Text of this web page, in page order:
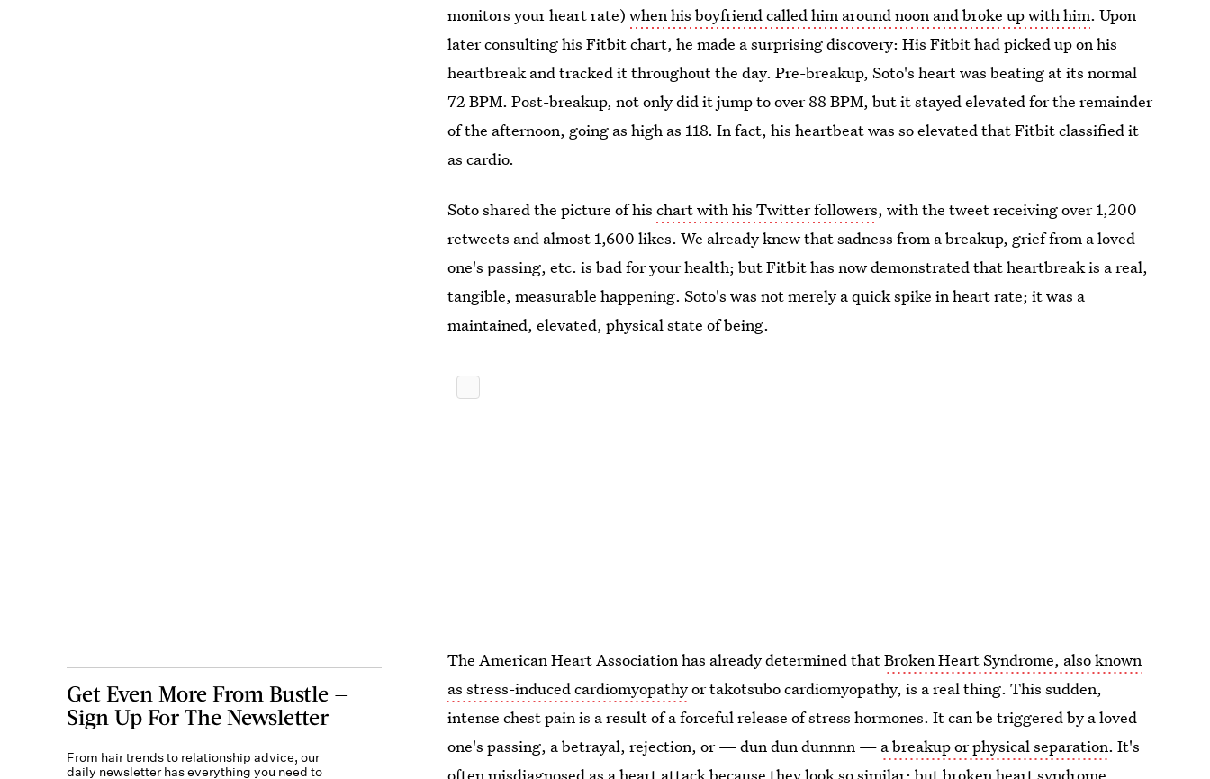
monitors your heart rate)when his boyfriend called him around noon and broke up with him. Upon
later consulting his Fitbit chart, he made a surprising discovery: His Fitbit had picked up on his
heartbreak and tracked it throughout the day. Pre-breakup, Soto's heart was beating at its normal
72 BPM. Post-breakup, not only did it jump to over 88 BPM, but it stayed elevated for the remainder
of the afternoon, going as high as 118. In fact, his heartbeat was so elevated that Fitbit classified it
as cardio.
Soto shared the picture of hischart with his Twitter followers, with the tweet receiving over 1,200
retweets and almost 1,600 likes. We already knew that sadness from a breakup, grief from a loved
one's passing, etc. is bad for your health; but Fitbit has now demonstrated that heartbreak is a real,
tangible, measurable happening. Soto's was not merely a quick spike in heart rate; it was a
maintained, elevated, physical state of being.
The American Heart Association has already determined thatBroken Heart Syndrome, also known
as stress-induced cardiomyopathyor takotsubo cardiomyopathy, is a real thing. This sudden,
intense chest pain is a result of a forceful release of stress hormones. It can be triggered by a loved
one's passing, a betrayal, rejection, or — dun dun dunnnn — a breakup or physical separation. It's
Get Even More From Bustle —
Sign Up For The Newsletter
From hair trends to relationship advice, our
daily newsletter has everything you need to